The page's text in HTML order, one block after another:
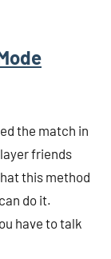
the match in
friends
this method
do it.
have to talk